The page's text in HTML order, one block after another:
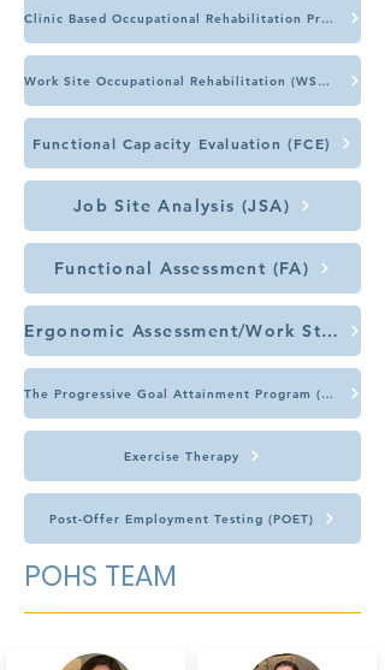
Clinic Based Occupational Rehabilitation Program (CBOR)
Work Site Occupational Rehabilitation (WSOR)
Functional Capacity Evaluation (FCE)
Job Site Analysis (JSA)
Functional Assessment (FA)
Ergonomic Assessment/Work Station Review
The Progressive Goal Attainment Program (PGAP)
Exercise Therapy
Post-Offer Employment Testing (POET)
POHS TEAM